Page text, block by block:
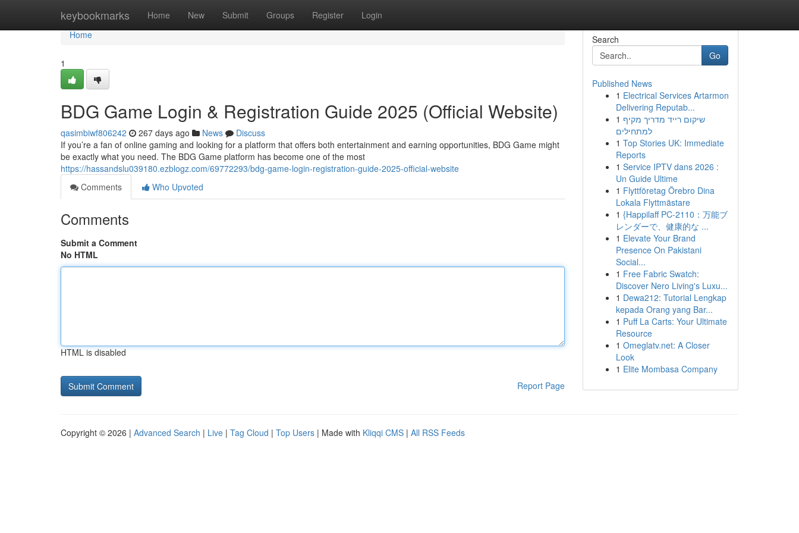
keybookmarks Home New Submit Groups Register Login
Home
Home
1
BDG Game Login & Registration Guide 2025 (Official Website)
qasimbiwf806242 267 days ago News
Discuss
If you’re a fan of online gaming and looking for a platform that offers both entertainment and earning opportunities, BDG Game might
be exactly what you need. The BDG Game platform has become one of the most
https://hassandslu039180.ezblogz.com/69772293/bdg-game-login-registration-guide-2025-official-website
Comments
Who Upvoted
Comments
Submit a Comment
No HTML
HTML is disabled
Report Page
Search
Go
Published News
1 Electrical Services Artarmon
Delivering Reputab...
1 שיקום רייד מדריך מקיף
למתחילים
1 Top Stories UK: Immediate
Reports
1 Service IPTV dans 2026 :
Un Guide Ultime
1 Flyttföretag Örebro Dina
Lokala Flyttmästare
1 {Happilaff PC-2110：万能ブ
レンダーで、健康的な ...
1 Elevate Your Brand
Presence On Pakistani
Social...
1 Free Fabric Swatch:
Discover Nero Living's Luxu...
1 Dewa212: Tutorial Lengkap
kepada Orang yang Bar...
1 Puff La Carts: Your Ultimate
Resource
1 Omeglatv.net: A Closer
Look
1 Elite Mombasa Company
Copyright © 2026 | Advanced Search | Live | Tag Cloud | Top Users | Made with Kliqqi CMS | All RSS Feeds